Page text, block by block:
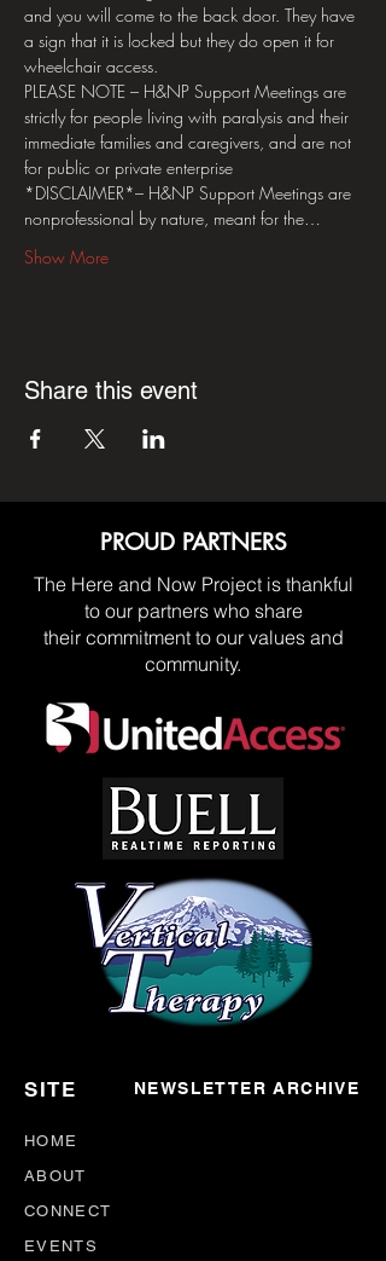
and you will come to the back door. They have
a sign that it is locked but they do open it for
wheelchair access.
PLEASE NOTE – H&NP Support Meetings are
strictly for people living with paralysis and their
immediate families and caregivers, and are not
for public or private enterprise
*DISCLAIMER*– H&NP Support Meetings are
nonprofessional by nature, meant for the…
Show More
Share this event
PROUD PARTNERS
The Here and Now Project is thankful
to our partners who share
their commitment to our values and
community.
SITE NEWSLETTER ARCHIVE
HOME
ABOUT
CONNECT
EVENTS